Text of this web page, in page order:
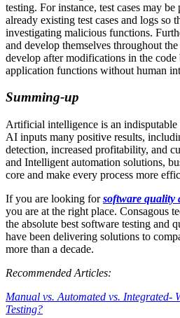
testing. For instance, test cases may
already existing test cases and logs so
investigating malicious functions.
and develop themselves throughout
develop after modifications in the
application functions without human
Summing-up
Artificial intelligence is an
AI inputs many positive results,
detection, increased profitability, and
and Intelligent automation solutions,
core and make every process more
If you are looking forsoftware quality
you are at the right place. Consagous
the absolute best software testing and
have been delivering solutions to
more than a decade.
Recommended Articles:
Manual vs. Automated vs. Integrated-
Testing?